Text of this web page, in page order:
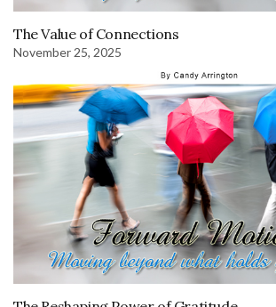
The Value of Connections
November 25, 2025